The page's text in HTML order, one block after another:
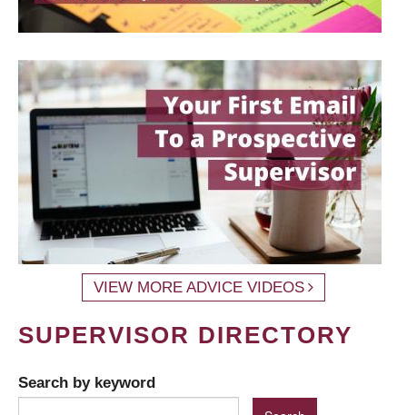
VIEW MORE ADVICE VIDEOS
SUPERVISOR DIRECTORY
Search by keyword